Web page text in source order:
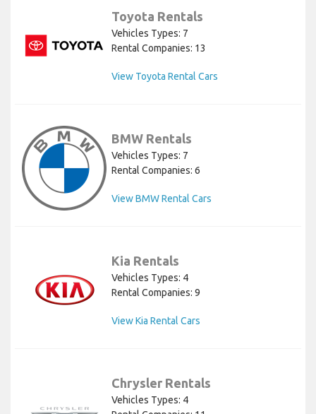
Toyota Rentals
Vehicles Types: 7
Rental Companies: 13
View Toyota Rental Cars
BMW Rentals
Vehicles Types: 7
Rental Companies: 6
View BMW Rental Cars
Kia Rentals
Vehicles Types: 4
Rental Companies: 9
View Kia Rental Cars
Chrysler Rentals
Vehicles Types: 4